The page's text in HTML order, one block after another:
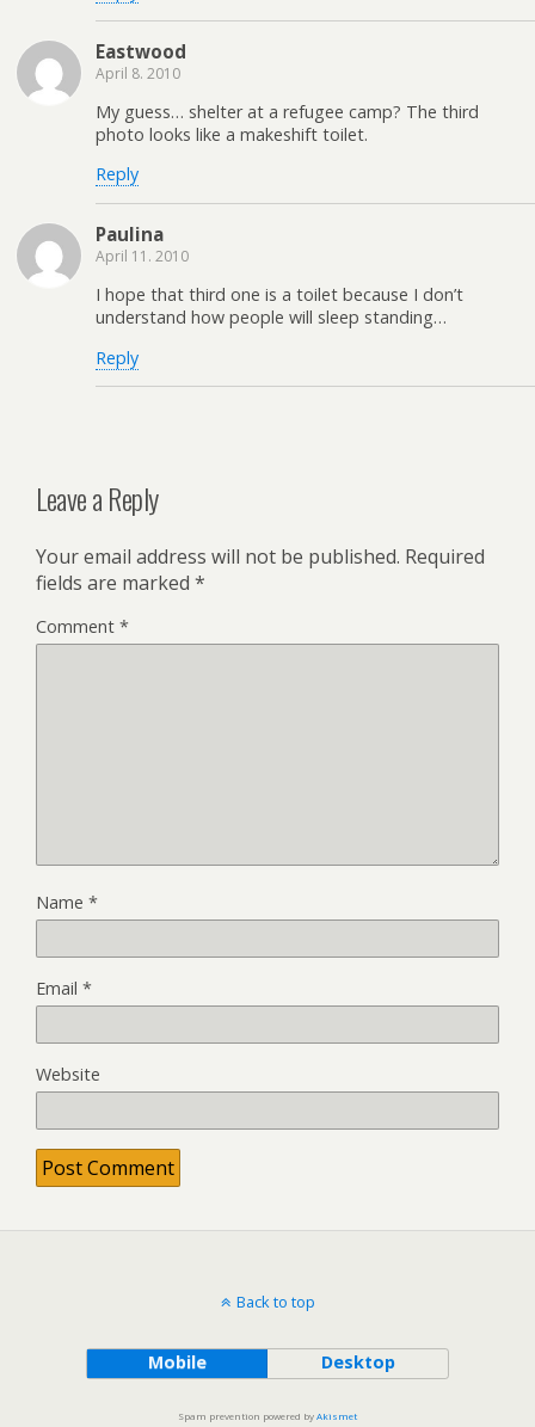
Eastwood
April 8. 2010
My guess… shelter at a refugee camp? The third
photo looks like a makeshift toilet.
Reply
Paulina
April 11. 2010
I hope that third one is a toilet because I don’t
understand how people will sleep standing…
Reply
Leave a Reply
Your email address will not be published. Required
fields are marked *
Comment *
Name *
Email *
Website
Back to top
Mobile Desktop
Spam prevention powered byAkismet